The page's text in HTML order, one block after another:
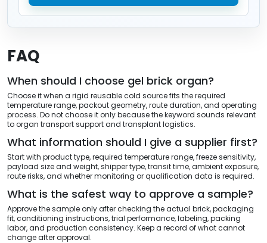
FAQ
When should I choose gel brick organ?
Choose it when a rigid reusable cold source fits the required
temperature range, packout geometry, route duration, and operating
process. Do not choose it only because the keyword sounds relevant
to organ transport support and transplant logistics.
What information should I give a supplier first?
Start with product type, required temperature range, freeze sensitivity,
payload size and weight, shipper type, transit time, ambient exposure,
route risks, and whether monitoring or qualification data is required.
What is the safest way to approve a sample?
Approve the sample only after checking the actual brick, packaging
fit, conditioning instructions, trial performance, labeling, packing
labor, and production consistency. Keep a record of what cannot
change after approval.